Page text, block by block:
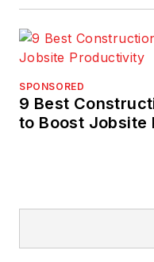
SPONSORED
9 Best
to Boost Jobsite